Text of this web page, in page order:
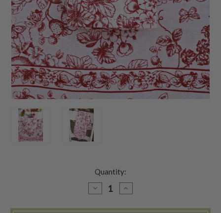
Quantity:
DECREASE
QUANTITY
DELICATE
INCREASE
QUANTITY
DELICATE